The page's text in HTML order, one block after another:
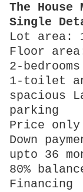
The House
Single
Lot area:
Floor
2-bedrooms
1-toilet
spacious
parking
Price only
Down
upto 36
80%
Financing